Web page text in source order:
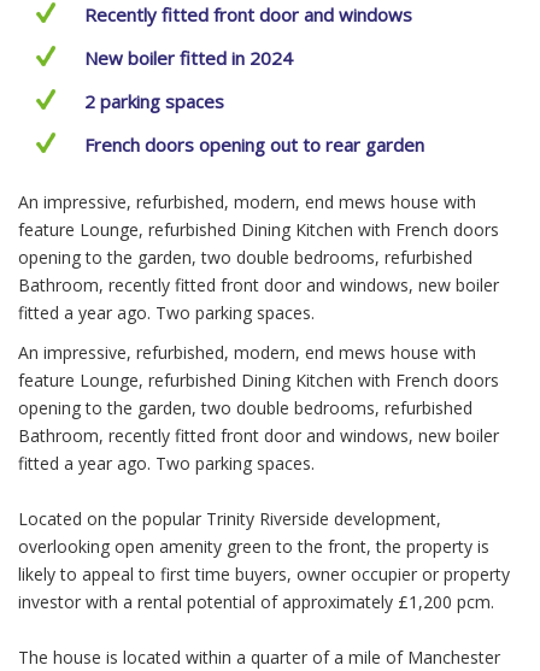
Recently fitted front door and windows
New boiler fitted in 2024
2 parking spaces
French doors opening out to rear garden
An impressive, refurbished, modern, end mews house with
feature Lounge, refurbished Dining Kitchen with French doors
opening to the garden, two double bedrooms, refurbished
Bathroom, recently fitted front door and windows, new boiler
fitted a year ago. Two parking spaces.
An impressive, refurbished, modern, end mews house with
feature Lounge, refurbished Dining Kitchen with French doors
opening to the garden, two double bedrooms, refurbished
Bathroom, recently fitted front door and windows, new boiler
fitted a year ago. Two parking spaces.
Located on the popular Trinity Riverside development,
overlooking open amenity green to the front, the property is
likely to appeal to first time buyers, owner occupier or property
investor with a rental potential of approximately £1,200 pcm.
The house is located within a quarter of a mile of Manchester